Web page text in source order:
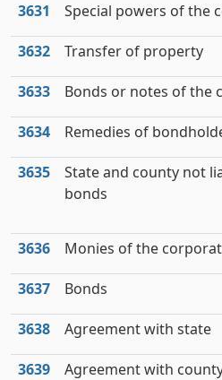
3631 Special powers of the
3632 Transfer of property
3633 Bonds or notes of the
3634 Remedies of
3635
State and county not
bonds
3636 Monies of the
3637 Bonds
3638 Agreement with state
3639 Agreement with